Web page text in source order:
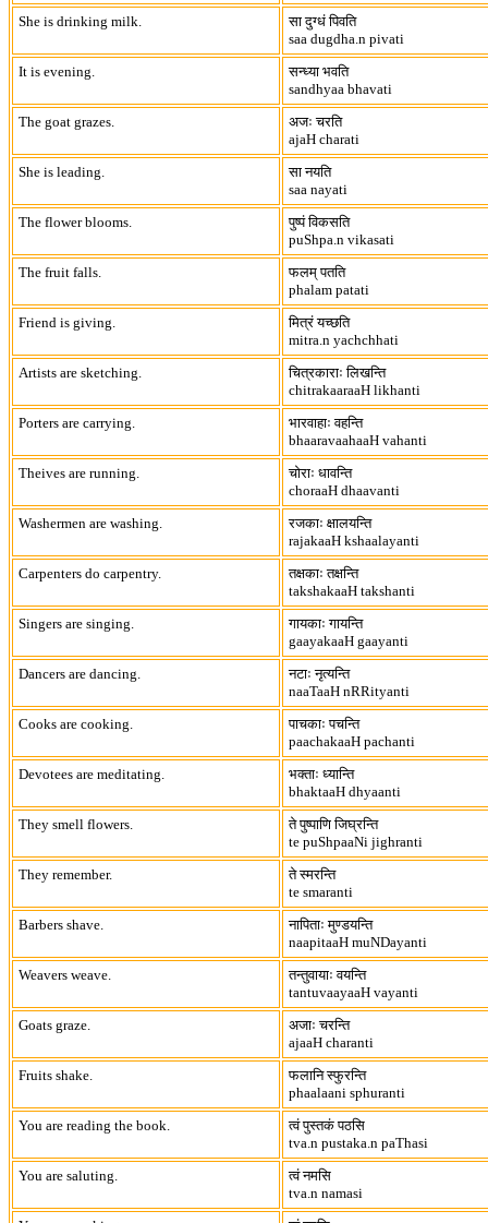
She is drinking milk.
सा दुग्धं पिवति
saa dugdha.n pivati
It is evening.
सन्ध्या भवति
sandhyaa bhavati
The goat grazes.
अजः चरति
ajaH charati
She is leading.
सा नयति
saa nayati
The flower blooms.
पुष्पं विकसति
puShpa.n vikasati
The fruit falls.
फलम् पतति
phalam patati
Friend is giving.
मित्रं यच्छति
mitra.n yachchhati
Artists are sketching.
चित्रकाराः लिखन्ति
chitrakaaraaH likhanti
Porters are carrying.
भारवाहाः वहन्ति
bhaaravaahaaH vahanti
Theives are running.
चोराः धावन्ति
choraaH dhaavanti
Washermen are washing.
रजकाः क्षालयन्ति
rajakaaH kshaalayanti
Carpenters do carpentry.
तक्षकाः तक्षन्ति
takshakaaH takshanti
Singers are singing.
गायकाः गायन्ति
gaayakaaH gaayanti
Dancers are dancing.
नटाः नृत्यन्ति
naaTaaH nRRityanti
Cooks are cooking.
पाचकाः पचन्ति
paachakaaH pachanti
Devotees are meditating.
भक्ताः ध्यान्ति
bhaktaaH dhyaanti
They smell flowers.
ते पुष्पाणि जिघ्रन्ति
te puShpaaNi jighranti
They remember.
ते स्मरन्ति
te smaranti
Barbers shave.
नापिताः मुण्डयन्ति
naapitaaH muNDayanti
Weavers weave.
तन्तुवायाः वयन्ति
tantuvaayaaH vayanti
Goats graze.
अजाः चरन्ति
ajaaH charanti
Fruits shake.
फलानि स्फुरन्ति
phaalaani sphuranti
You are reading the book.
त्वं पुस्तकं पठसि
tva.n pustaka.n paThasi
You are saluting.
त्वं नमसि
tva.n namasi